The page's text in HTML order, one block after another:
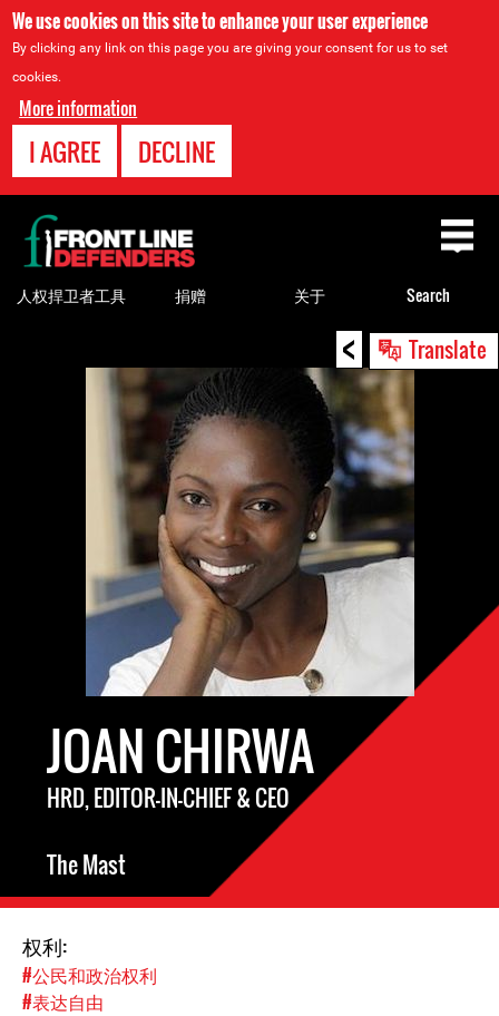
We use cookies on this site to enhance your user experience
By clicking any link on this page you are giving your consent for us to set
cookies.
More information
I AGREE DECLINE
< Translate
JOAN CHIRWA
HRD, EDITOR-IN-CHIEF & CEO
The Mast
权利:
#公民和政治权利
#表达自由
Back
to
top
人权捍卫者工具 捐赠 关于 Search